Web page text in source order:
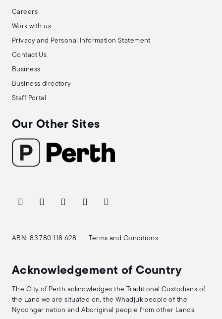
Careers
Work with us
Privacy and Personal Information Statement
Contact Us
Business
Business directory
Staff Portal
Our Other Sites
ABN: 83 780 118 628 Terms and Conditions
Acknowledgement of Country
The City of Perth acknowledges the Traditional Custodians of
the Land we are situated on, the Whadjuk people of the
Nyoongar nation and Aboriginal people from other Lands.